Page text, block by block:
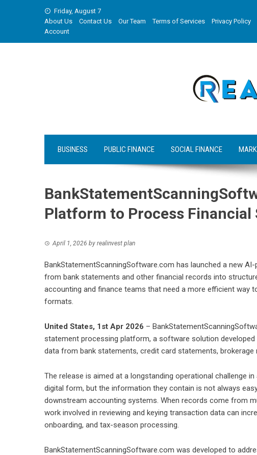
Friday, August 7
About Us
Contact Us Our Team Terms of Services Privacy Policy
Account
BUSINESS PUBLIC FINANCE SOCIAL FINANCE
Platform to Process Financial
April 1, 2026 by realinvest plan
BankStatementScanningSoftware.com has launched a new
from bank statements and other financial records into
accounting and finance teams that need a more efficient
formats.
United States, 1st Apr 2026 –
statement processing platform, a software solution
data from bank statements, credit card statements,
The release is aimed at a longstanding operational challenge
digital form, but the information they contain is not always
downstream accounting systems. When records come from
work involved in reviewing and keying transaction data can
onboarding, and tax-season processing.
BankStatementScanningSoftware.com was developed to